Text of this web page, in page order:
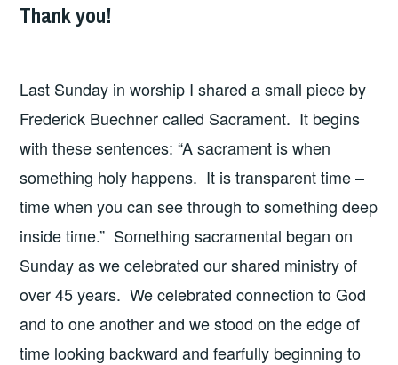
Thank you!
Last Sunday in worship I shared a small piece by
Frederick Buechner called Sacrament. It begins
with these sentences: “A sacrament is when
something holy happens. It is transparent time –
time when you can see through to something deep
inside time.” Something sacramental began on
Sunday as we celebrated our shared ministry of
over 45 years. We celebrated connection to God
and to one another and we stood on the edge of
time looking backward and fearfully beginning to